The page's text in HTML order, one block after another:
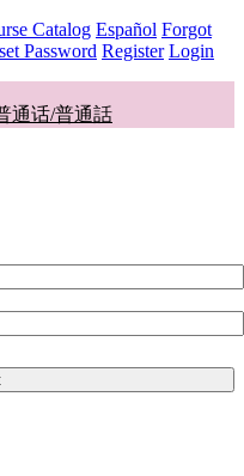
Catalog Español Forgot
Password Register Login
通话/普通話